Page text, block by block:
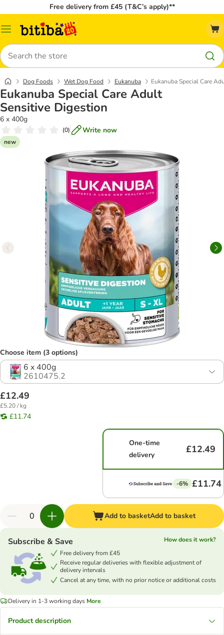
Free delivery from £45 (T&C’s apply)**
Catalog
Search
Dog Foods Wet Dog Food Eukanuba Eukanuba Special Care
Eukanuba Special Care Adult
Sensitive Digestion
6 x 400g
(0) Write now
new
Choose item (3 options)
6 x 400g
2610475.2
£12.49
£5.20 / kg
£11.74
One-time
delivery
£12.49
-6% £11.74
Add to basketAdd to basket
Subscribe & Save
How does it work?
Free delivery from £45
Receive regular deliveries with flexible adjustment of
delivery intervals
Cancel at any time, with no prior notice or additional costs
Delivery in 1-3 working days More
Product description